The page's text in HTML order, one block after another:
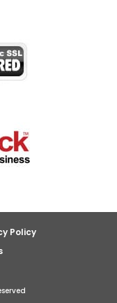
Policy